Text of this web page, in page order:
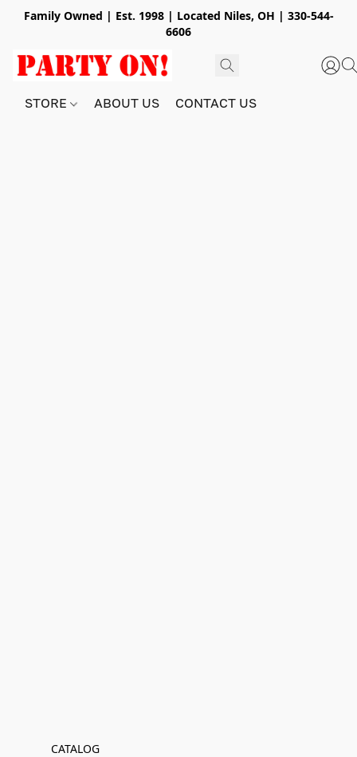
Family Owned | Est. 1998 | Located Niles, OH | 330-544-
6606
STORE ABOUT US CONTACT US
CATALOG